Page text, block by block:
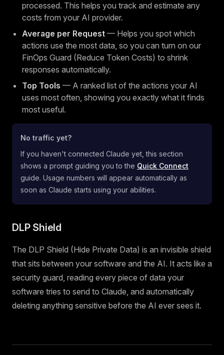
processed. This helps you track and estimate any
costs from your AI provider.
Average per Request — Helps you spot which
actions use the most data, so you can turn on our
FinOps Guard (Reduce Token Costs) to shrink
responses automatically.
Top Tools — A ranked list of the actions your AI
uses most often, showing you exactly what it finds
most useful.
No traffic yet?
If you haven't connected Claude yet, this section
shows a prompt guiding you to the Quick Connect
guide. Usage numbers will appear automatically as
soon as Claude starts using your abilities.
DLP Shield
The DLP Shield (Hide Private Data) is an invisible shield
that sits between your software and the AI. It acts like a
security guard, reading every piece of data your
software tries to send to Claude, and automatically
deleting anything sensitive before the AI ever sees it.